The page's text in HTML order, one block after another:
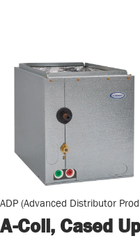
ADP (Advanced Distributor
A-Coil, Cased